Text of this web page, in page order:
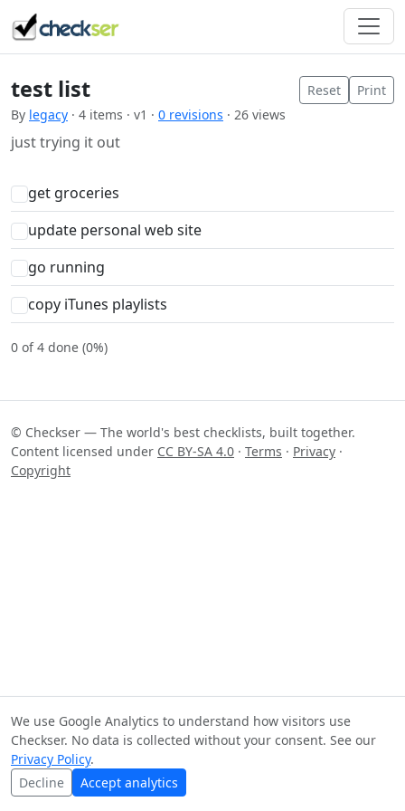
test list
By legacy · 4 items · v1 · 0 revisions · 26 views
Reset Print
just trying it out
get groceries
update personal web site
go running
copy iTunes playlists
0 of 4 done (0%)
© Checkser — The world's best checklists, built together.
Content licensed under CC BY-SA 4.0 · Terms · Privacy ·
Copyright
We use Google Analytics to understand how visitors use
Checkser. No data is collected without your consent. See our
Privacy Policy.
Decline
Accept analytics